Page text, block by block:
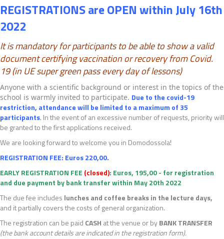
REGISTRATIONS are OPEN within July 16th
2022
It is mandatory for participants to be able to show avalid
document certifying vaccination or recovery from Covid.
19 (in UEsuper green pass every day of lessons)
Anyone with a scientific background or interest in the topics of the
school is warmly invited to participate. Due to the covid-19
restriction, attendance will be limited to a maximum of 35
participants. In the event of an excessive number of requests, priority will
be granted to the first applications received.
We are looking forward to welcome you in Domodossola!
REGISTRATION FEE: Euros 220,00.
EARLY REGISTRATION FEE (closed): Euros, 195,00 - for registration
and due payment by bank transfer within May 20th 2022
The due fee includes lunches and coffee breaks in the lecture days,
and it partially covers the costs of general organization.
The registration can be paid CASH at the venue or byBANK TRANSFER
(the bank account details are indicated in the registration form).